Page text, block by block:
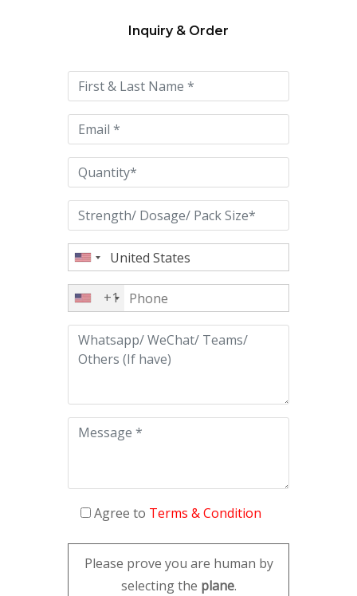
this
field
empty.
Inquiry & Order
+1
Agree to Terms & Condition
Please prove you are human by
selecting the plane.